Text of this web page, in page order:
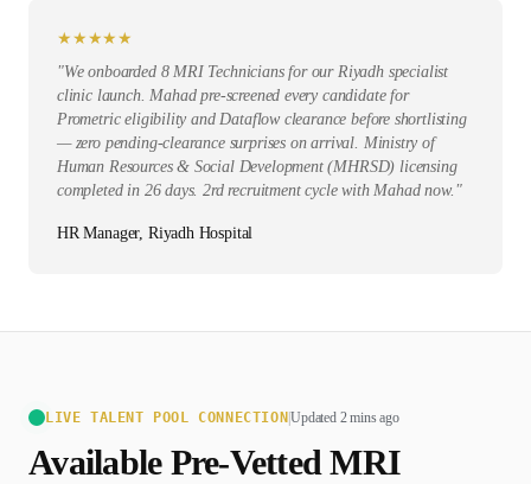
★ ★ ★★ ★
"We onboarded 8 MRI Technicians for our Riyadh specialist
clinic launch. Mahad pre-screened every candidate for
Prometric eligibility and Dataflow clearance before shortlisting
— zero pending-clearance surprises on arrival. Ministry of
Human Resources & Social Development (MHRSD) licensing
completed in 26 days. 2rd recruitment cycle with Mahad now. "
HR Manager, Riyadh Hospital
LIVE TALENT POOL CONNECTION |Updated 2 mins ago
Available Pre-VettedMRI